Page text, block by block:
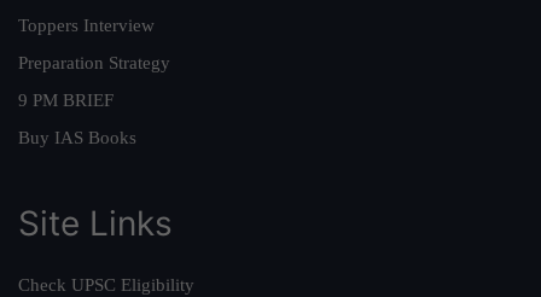
Toppers Interview
Preparation Strategy
9 PM BRIEF
Buy IAS Books
Site Links
Check UPSC Eligibility